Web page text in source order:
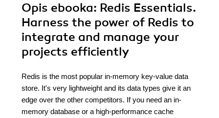
Opis ebooka: Redis Essentials.
Harness the power of Redis to
integrate and manage your
projects efficiently
Redis is the most popular in-memory key-value data
store. It's very lightweight and its data types give it an
edge over the other competitors. If you need an in-
memory database or a high-performance cache